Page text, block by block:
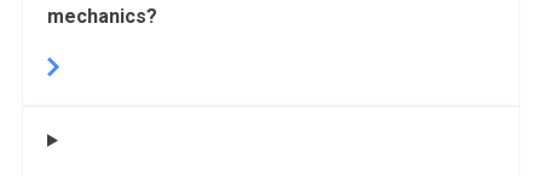
mechanics?